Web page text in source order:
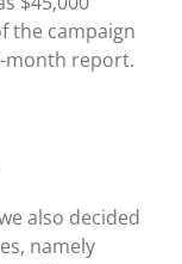
the campaign
month report.
also decided
namely